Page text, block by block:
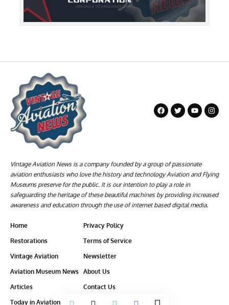
Vintage Aviation News is a company founded by a group of passionate
aviation enthusiasts who love the history and technology Aviation and Flying
Museums preserve for the public. It is our intention to play a role in
safeguarding the heritage of these beautiful machines by providing increased
awareness and education through the use of internet based digital media.
Home
Restorations
Vintage Aviation
Aviation Museum News
Articles
Today in Aviation History
Privacy Policy
Terms of Service
Newsletter
About Us
Contact Us
Ethics-Policy